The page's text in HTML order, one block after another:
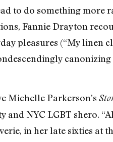
to do something more
Fannie Drayton
pleasures (“My linen
Michelle Parkerson’s
NYC LGBT shero.
in her late sixties at